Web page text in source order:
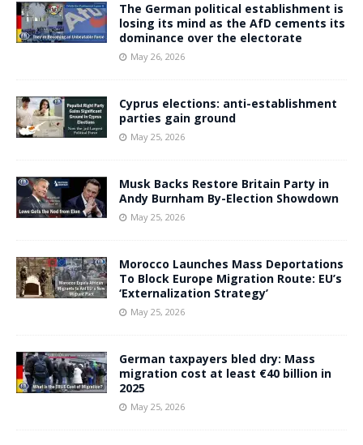
The German political establishment is
losing its mind as the AfD cements its
dominance over the electorate
May 26, 2026
Cyprus elections: anti-establishment
parties gain ground
May 25, 2026
Musk Backs Restore Britain Party in
Andy Burnham By-Election Showdown
May 25, 2026
Morocco Launches Mass Deportations
To Block Europe Migration Route: EU’s
‘Externalization Strategy’
May 25, 2026
German taxpayers bled dry: Mass
migration cost at least €40 billion in
2025
May 25, 2026